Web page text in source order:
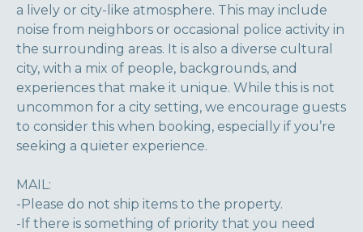
a lively or city-like atmosphere. This may include
noise from neighbors or occasional police activity in
the surrounding areas. It is also a diverse cultural
city, with a mix of people, backgrounds, and
experiences that make it unique. While this is not
uncommon for a city setting, we encourage guests
to consider this when booking, especially if you’re
seeking a quieter experience.
MAIL:
-Please do not ship items to the property.
-If there is something of priority that you need